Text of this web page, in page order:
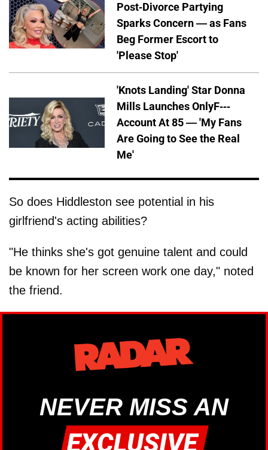
Post-Divorce Partying
Sparks Concern — as Fans
Beg Former Escort to
'Please Stop'
'Knots Landing' Star Donna
Mills Launches OnlyF---
Account At 85 — 'My Fans
Are Going to See the Real
Me'
So does Hiddleston see potential in his
girlfriend's acting abilities?
"He thinks she's got genuine talent and could
be known for her screen work one day," noted
the friend.
NEVER MISS AN